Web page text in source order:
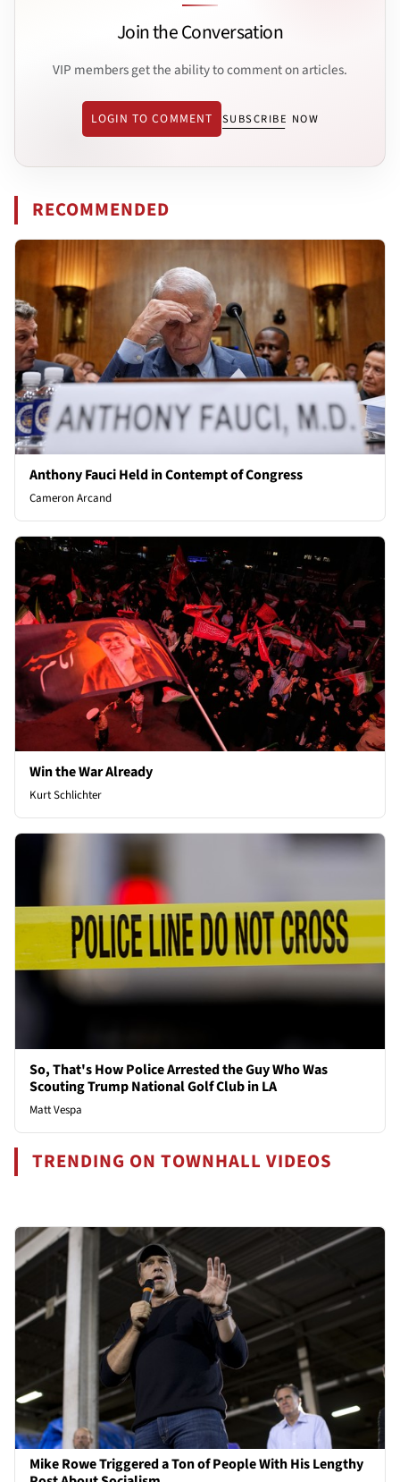
Join the Conversation
VIP members get the ability to comment on articles.
LOGIN TO COMMENT SUBSCRIBE NOW
RECOMMENDED
Anthony Fauci Held in Contempt of Congress
Cameron Arcand
Win the War Already
Kurt Schlichter
So, That's How Police Arrested the Guy Who Was
Scouting Trump National Golf Club in LA
Matt Vespa
TRENDING ON TOWNHALL VIDEOS
Mike Rowe Triggered a Ton of People With His Lengthy